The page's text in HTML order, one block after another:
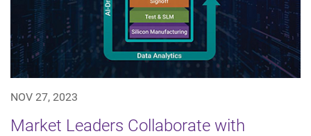
NOV 27, 2023
Market Leaders Collaborate with